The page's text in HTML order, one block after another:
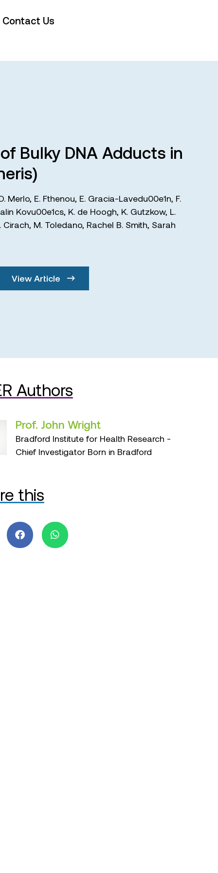
Contact Us
Bulky DNA Adducts in
Merlo, E. Fthenou, E. Gracia-Lavedu00e1n, F.
Kovu00e1cs, K. de Hoogh, K. Gutzkow, L.
Cirach, M. Toledano, Rachel B. Smith, Sarah
View Article
Authors
Prof. John Wright
Bradford Institute for Health Research -
Chief Investigator Born in Bradford
this